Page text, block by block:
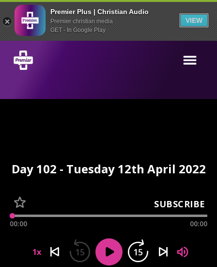
Premier Plus | Christian Audio
Premier christian media
GET - In Google Play
VIEW
Day 102 - Tuesday 12th April 2022
SUBSCRIBE
00:00 00:00
1x 15 15